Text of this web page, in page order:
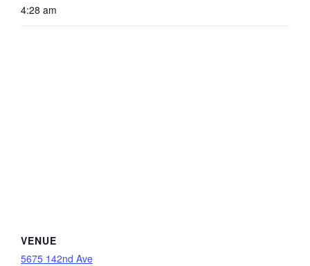
4:28 am
VENUE
5675 142nd Ave